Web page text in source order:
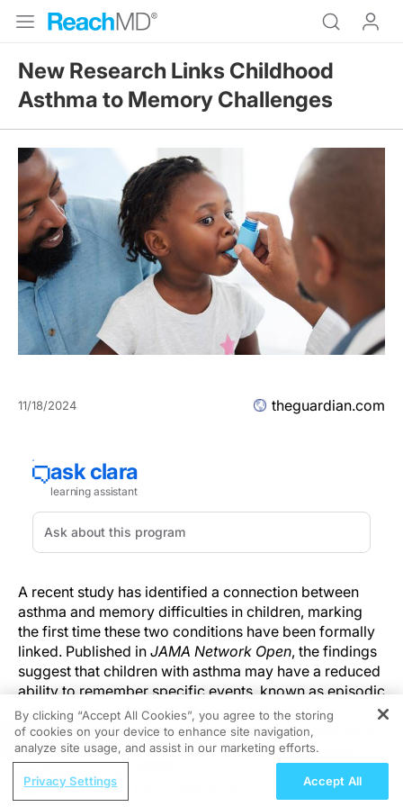
New Research Links Childhood
Asthma to Memory Challenges
11/18/2024 theguardian.com
A recent study has identified a connection between
asthma and memory difficulties in children, marking
the first time these two conditions have been formally
linked. Published in JAMA Network Open, the findings
suggest that children with asthma may have a reduced
ability to remember specific events, known as episodic
memory. This discovery encourages healthcare
providers to consider asthma not only as a respiratory
condition but also as one that may affect cognitive
development, particularly in children diagnosed at an
early age.
REGISTER
EGFR-Mutated NSCLC With Brain
By clicking “Accept All Cookies”, you agree to the storing
of cookies on your device to enhance site navigation,
analyze site usage, and assist in our marketing efforts.
Privacy Settings Accept All